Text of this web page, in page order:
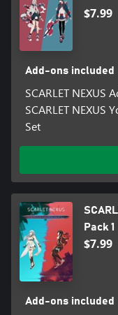
$7.99
Add-ons included
SCARLET NEXUS
SCARLET
Set
Pack 1
$7.99
Add-ons included